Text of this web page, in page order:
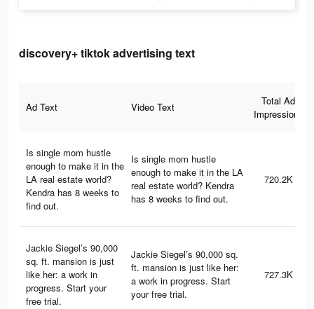
discovery+ tiktok advertising text
Ad Text Video Text
Total Ad
Impressions
Is single mom hustle
enough to make it in the
LA real estate world?
Kendra has 8 weeks to
find out.
Is single mom hustle
enough to make it in the LA
real estate world? Kendra
has 8 weeks to find out.
720.2K
Jackie Siegel’s 90,000
sq. ft. mansion is just
like her: a work in
progress. Start your
free trial.
Jackie Siegel’s 90,000 sq.
ft. mansion is just like her:
a work in progress. Start
your free trial.
727.3K